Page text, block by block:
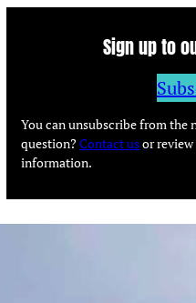
Sign up to
You can unsubscribe from the
question?Contact usor
information.